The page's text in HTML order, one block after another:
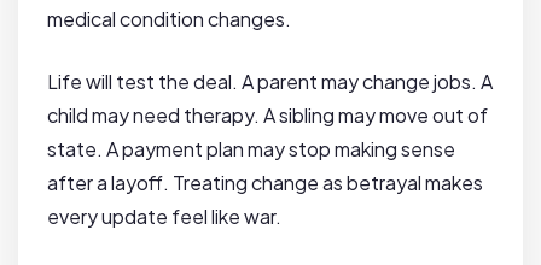
medical condition changes.
Life will test the deal. A parent may change jobs. A
child may need therapy. A sibling may move out of
state. A payment plan may stop making sense
after a layoff. Treating change as betrayal makes
every update feel like war.